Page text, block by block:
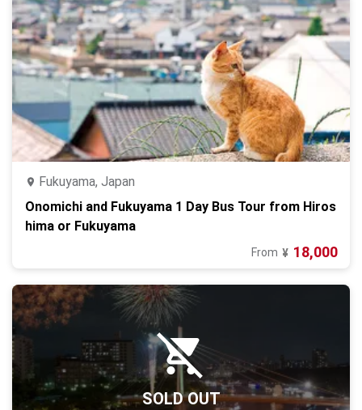
Fukuyama, Japan
Onomichi and Fukuyama 1 Day Bus Tour from Hiros
hima or Fukuyama
From ¥ 18,000
SOLD OUT